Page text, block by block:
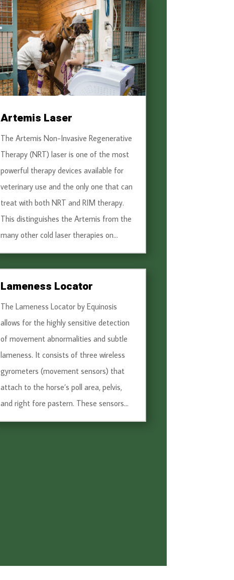
Artemis Laser
The Artemis Non-Invasive Regenerative
Therapy (NRT) laser is one of the most
powerful therapy devices available for
veterinary use and the only one that can
treat with both NRT and RIM therapy.
This distinguishes the Artemis from the
many other cold laser therapies on...
Lameness Locator
The Lameness Locator by Equinosis
allows for the highly sensitive detection
of movement abnormalities and subtle
lameness. It consists of three wireless
gyrometers (movement sensors) that
attach to the horse’s poll area, pelvis,
and right fore pastern. These sensors...